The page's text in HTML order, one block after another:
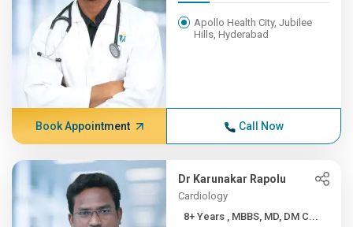
Apollo Health City, Jubilee
Hills, Hyderabad
Book Appointment Call Now
Dr Karunakar Rapolu
Cardiology
8+ Years , MBBS, MD, DM C...